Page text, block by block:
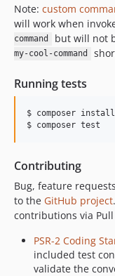
Note: custom
will work when
command
but will not
my-cool-command
Running tests
$ composer install
Contributing
Bug, feature
to the GitHub project
contributions via
PSR-2 Coding
included test
validate the